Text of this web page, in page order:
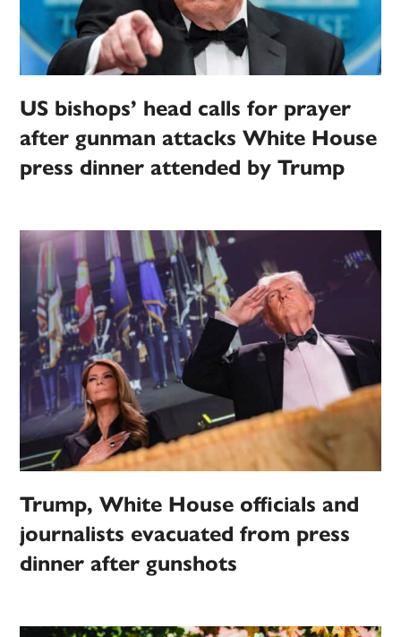
US bishops’ head calls for prayer
after gunman attacks White House
press dinner attended by Trump
Trump, White House officials and
journalists evacuated from press
dinner after gunshots